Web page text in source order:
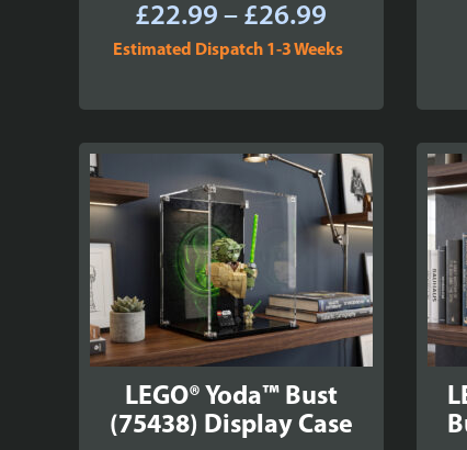
£22.99 – £26.99
range:
through
Estimated Dispatch 1-3 Weeks
LEGO® Yoda™ Bust
(75438) Display Case